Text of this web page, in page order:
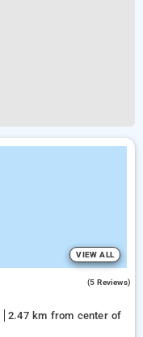
VIEW ALL
(5 Reviews)
2.47 km from center of